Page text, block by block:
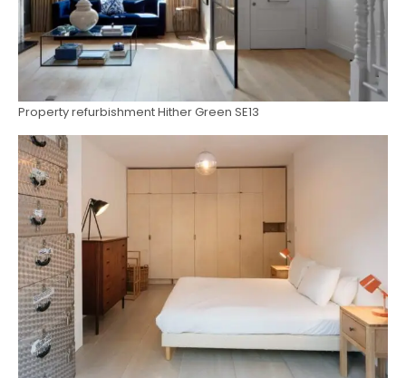
Property refurbishment Hither Green SE13